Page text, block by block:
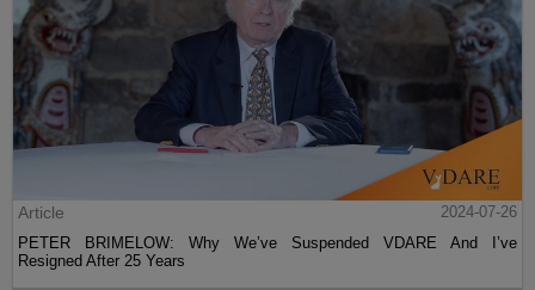
Article
2024-07-26
PETER BRIMELOW: Why We’ve Suspended VDARE And I’ve
Resigned After 25 Years